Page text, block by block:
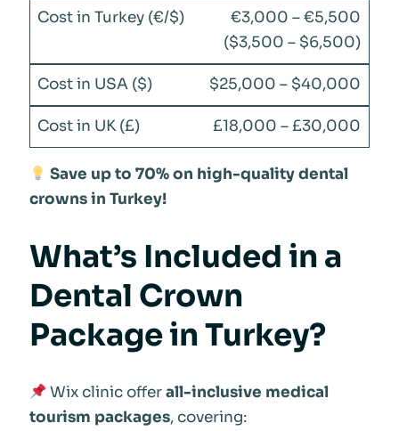
€3,000 – €5,500
($3,500 – $6,500)
$25,000 – $40,000
£18,000 – £30,000
Save up to 70% on high-quality dental
crowns in Turkey!
What’s Included in a
Dental Crown
Package in Turkey?
Wix clinic offerall-inclusive medical
tourism packages, covering: